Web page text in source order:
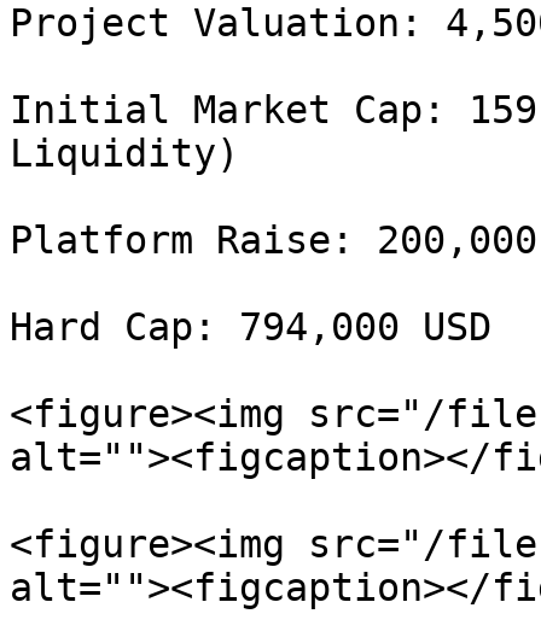
Project Valuation:
Initial Market Cap:
Liquidity)
Platform Raise: 200,000
Hard Cap: 794,000 USD
<figure><img src="/files/
alt=""><figcaption></
<figure><img src="/files/